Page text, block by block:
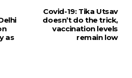
Covid-19: Tika Utsav
doesn’t do the trick,
vaccination levels
remain low
as